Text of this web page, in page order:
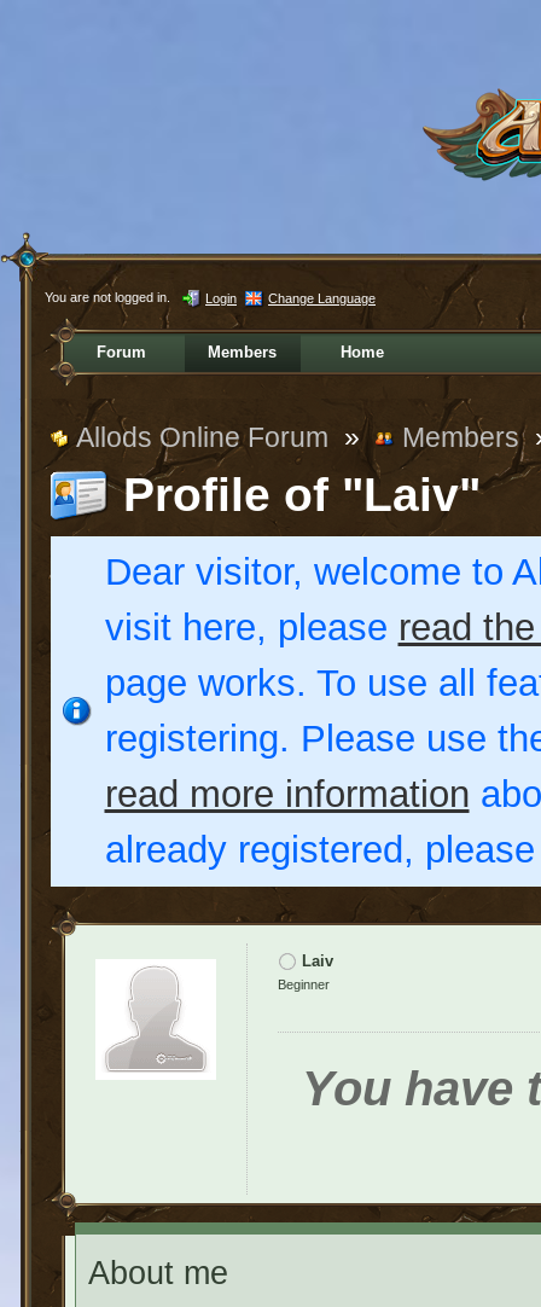
You are not logged in. Login Change Language
Forum Members Home
Allods Online Forum » Members
Profile of "Laiv"
Dear visitor, welcome to
visit here, please read
page works. To use all
registering. Please use
read more information
already registered,
Laiv
Beginner
You have
About me